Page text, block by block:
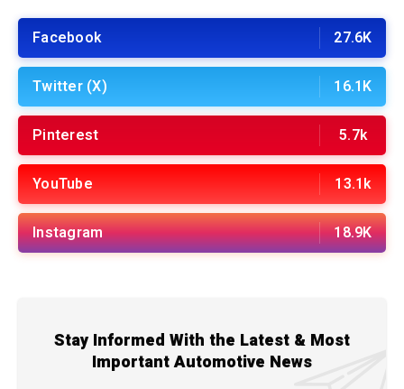
Facebook 27.6K
Twitter (X) 16.1K
Pinterest 5.7k
YouTube 13.1k
Instagram 18.9K
Stay Informed With the Latest & Most
Important Automotive News